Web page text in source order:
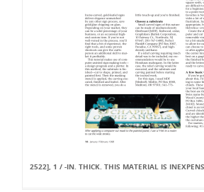
2522], 1 / -IN. THICK. THIS MATERIAL IS